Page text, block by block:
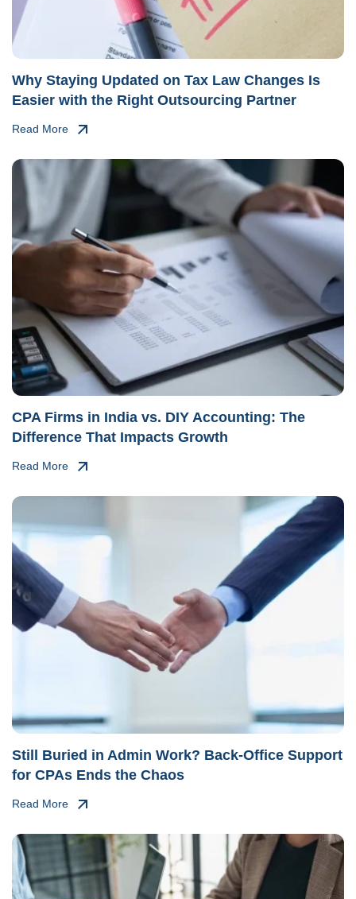
Why Staying Updated on Tax Law Changes Is
Easier with the Right Outsourcing Partner
Read More
CPA Firms in India vs. DIY Accounting: The
Difference That Impacts Growth
Read More
Still Buried in Admin Work? Back-Office Support
for CPAs Ends the Chaos
Read More